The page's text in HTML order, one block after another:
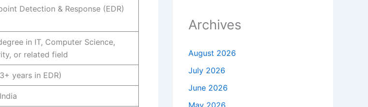
Detection & Response (EDR)
in IT, Computer Science,
or related field
years in EDR)
Archives
August 2026
July 2026
June 2026